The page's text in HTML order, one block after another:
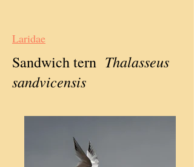
Laridae
Sandwich tern Thalasseus
sandvicensis